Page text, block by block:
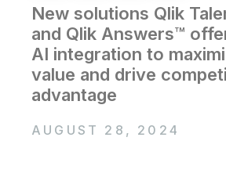
Back
Community
Customer Support
Customer Portal
Product Documentation
Back
Company
Leadership
Corporate Responsibility
Access and Belonging
Back
Qlik
Extend the value of Qlik data integration
All Products
By Role
Solution Partners
Rapidly deliver trusted data to drive
data integration plan.
Analytics Pricing
Deliver better insights and outcomes with
Blog
Topics & Trends
Customer Stories
New solutions Qlik
and Qlik Answers™
AI integration to
value and drive
advantage
AUGUST 28, 2024